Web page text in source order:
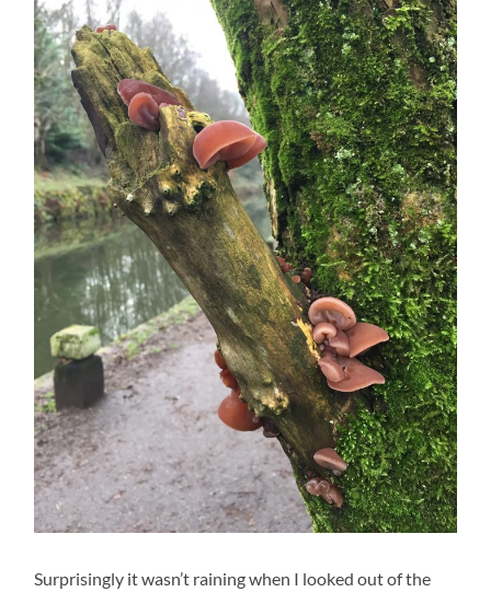
Surprisingly it wasn’t raining when I looked out of the